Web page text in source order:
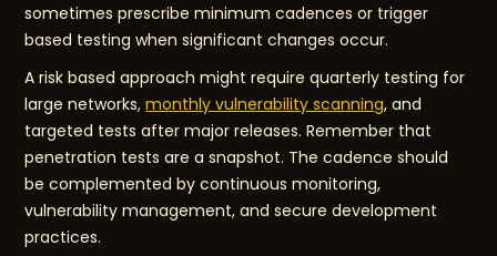
sometimes prescribe minimum cadences or trigger
based testing when significant changes occur.
A risk based approach might require quarterly testing for
large networks,monthly vulnerability scanning, and
targeted tests after major releases. Remember that
penetration tests are a snapshot. The cadence should
be complemented by continuous monitoring,
vulnerability management, and secure development
practices.